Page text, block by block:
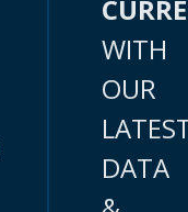
WITH
OUR
DATA